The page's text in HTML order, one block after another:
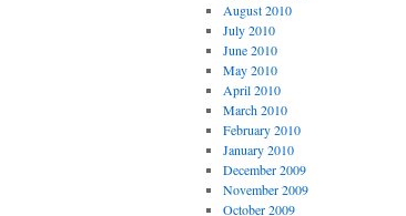
August 2010
July 2010
June 2010
May 2010
April 2010
March 2010
February 2010
January 2010
December 2009
November 2009
October 2009